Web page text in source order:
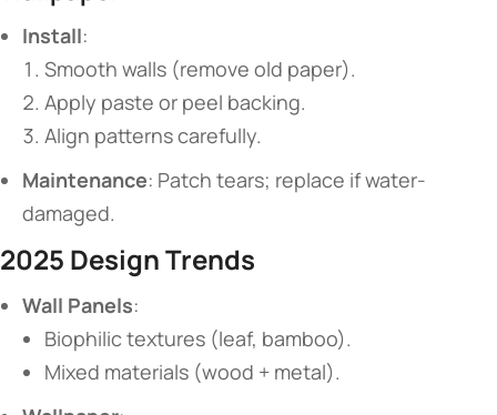
​Install​​:
Smooth walls (remove old paper).
Apply paste or peel backing.
Align patterns carefully.
​Maintenance​​: Patch tears; replace if water-
damaged.
​2025 Design Trends​
​Wall Panels​​:
Biophilic textures (leaf, bamboo).
Mixed materials (wood + metal).